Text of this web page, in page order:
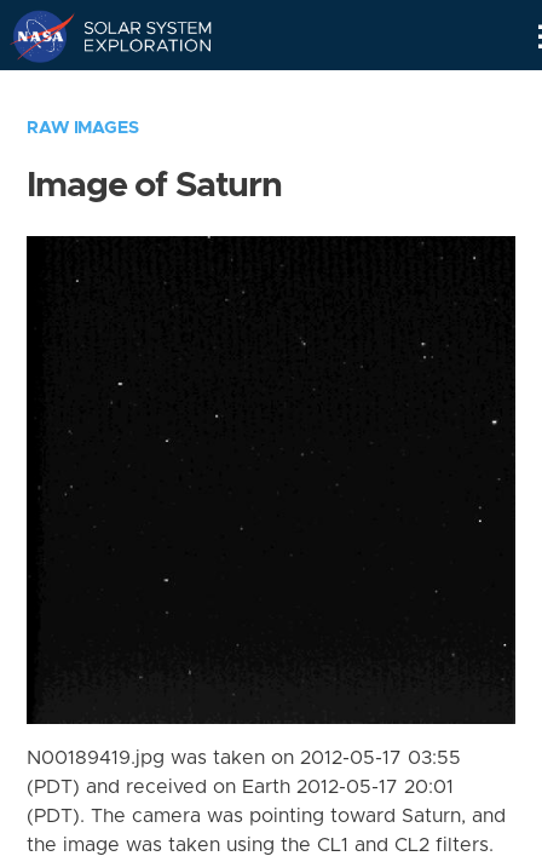
RAW IMAGES
Image of Saturn
N00189419.jpg was taken on 2012-05-17 03:55
(PDT) and received on Earth 2012-05-17 20:01
(PDT). The camera was pointing toward Saturn, and
the image was taken using the CL1 and CL2 filters.